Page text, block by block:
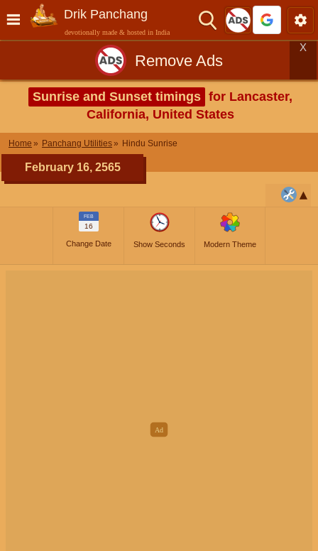
Drik Panchang
devotionally made & hosted in India
Remove Ads
X
Sunrise and Sunset timings for Lancaster,
California, United States
Home Panchang Utilities Hindu Sunrise
February 16, 2565
FEB
16
Change Date Show Seconds Modern Theme